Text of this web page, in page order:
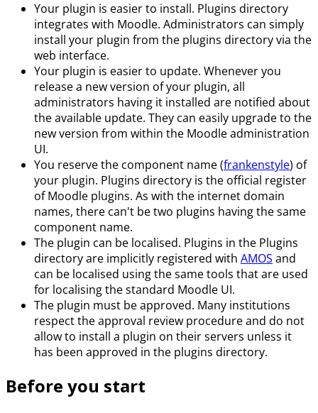
Your plugin is easier to install. Plugins directory
integrates with Moodle. Administrators can simply
install your plugin from the plugins directory via the
web interface.
Your plugin is easier to update. Whenever you
release a new version of your plugin, all
administrators having it installed are notified about
the available update. They can easily upgrade to the
new version from within the Moodle administration
UI.
You reserve the component name (frankenstyle) of
your plugin. Plugins directory is the official register
of Moodle plugins. As with the internet domain
names, there can't be two plugins having the same
component name.
The plugin can be localised. Plugins in the Plugins
directory are implicitly registered with AMOS and
can be localised using the same tools that are used
for localising the standard Moodle UI.
The plugin must be approved. Many institutions
respect the approval review procedure and do not
allow to install a plugin on their servers unless it
has been approved in the plugins directory.
Before you start